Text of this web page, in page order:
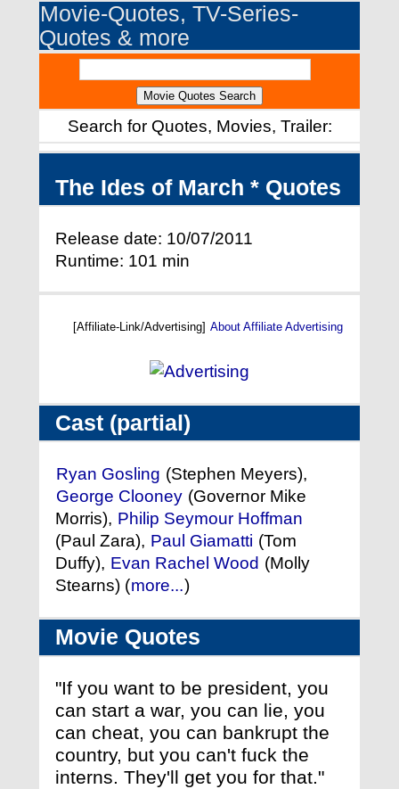
Movie-Quotes, TV-Series-
Quotes & more
Search for Quotes, Movies, Trailer:
The Ides of March * Quotes
Release date: 10/07/2011
Runtime: 101 min
[Affiliate-Link/Advertising] About Affiliate Advertising
Cast (partial)
Ryan Gosling (Stephen Meyers),
George Clooney (Governor Mike
Morris), Philip Seymour Hoffman
(Paul Zara), Paul Giamatti (Tom
Duffy), Evan Rachel Wood (Molly
Stearns) (more...)
Movie Quotes
"If you want to be president, you
can start a war, you can lie, you
can cheat, you can bankrupt the
country, but you can't fuck the
interns. They'll get you for that."